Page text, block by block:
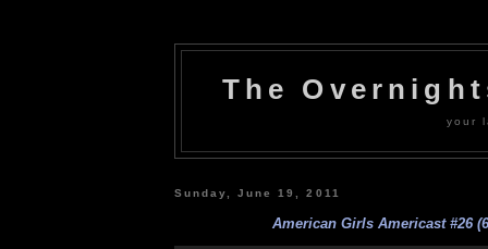
The
your
Sunday, June 19, 2011
American Girls Americast #26